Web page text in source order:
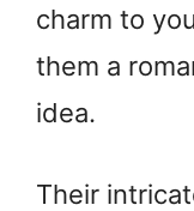
charm to
them a
idea.
Their